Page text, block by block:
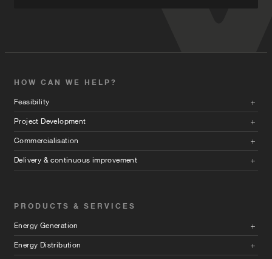
HOW CAN WE HELP?
Feasibility
Project Development
Commercialisation
Delivery & continuous improvement
PRODUCTS & SERVICES
Energy Generation
Energy Distribution